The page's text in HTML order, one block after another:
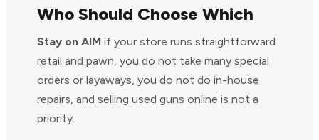
Who Should Choose Which
Stay on AIM if your store runs straightforward
retail and pawn, you do not take many special
orders or layaways, you do not do in-house
repairs, and selling used guns online is not a
priority.